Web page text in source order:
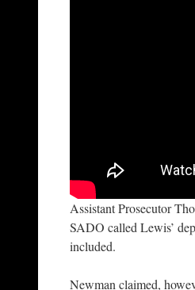
Assistant Prosecutor
SADO called Lewis’
included.
Newman claimed,